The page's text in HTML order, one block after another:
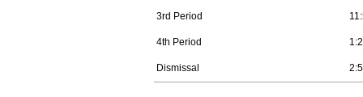
3rd Period
4th Period
Dismissal